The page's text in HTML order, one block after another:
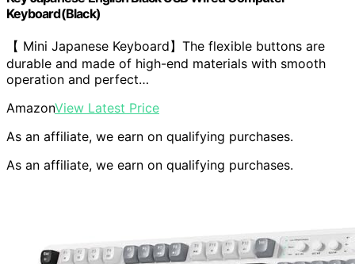
Keyboard(Black)
【 Mini Japanese Keyboard】The flexible buttons are
durable and made of high-end materials with smooth
operation and perfect…
AmazonView Latest Price
As an affiliate, we earn on qualifying purchases.
As an affiliate, we earn on qualifying purchases.